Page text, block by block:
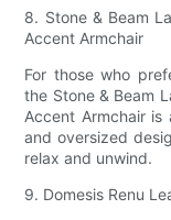
8. Stone & Beam
Accent Armchair
For those who
the Stone & Beam
Accent Armchair
and oversized
relax and unwind.
9. Domesis Renu